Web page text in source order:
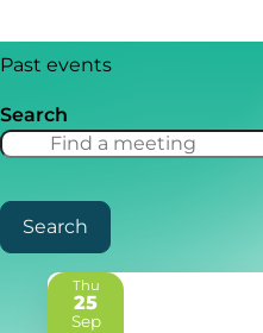
Past events
Search
Search
Thu
25
Sep